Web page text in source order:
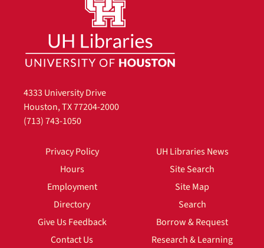
4333 University Drive
Houston, TX 77204-2000
(713) 743-1050
Privacy Policy
Hours
Employment
Directory
Give Us Feedback
Contact Us
UH Libraries News
Site Search
Site Map
Search
Borrow & Request
Research & Learning